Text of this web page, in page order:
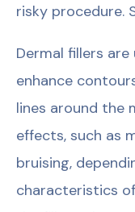
risky procedure.
Dermal fillers
enhance
lines around the
effects, such as
bruising,
characteristics